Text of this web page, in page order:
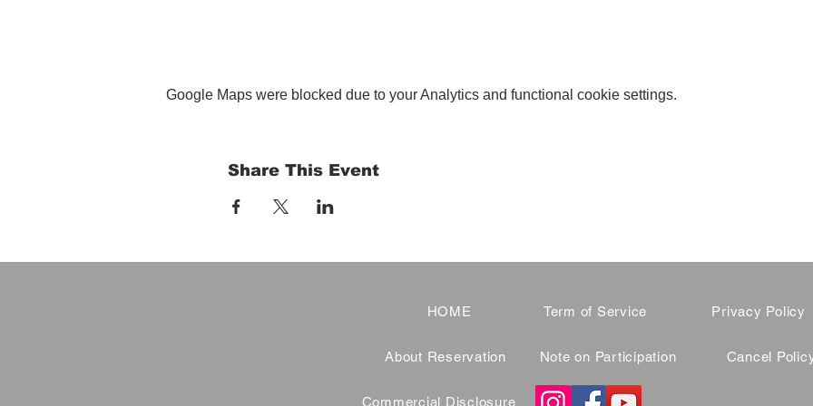
Google Maps were blocked due to your Analytics and functional cookie settings.
Share This Event
HOME
About Reservation
Term of Service
Note on Participation
Privacy Policy
Cancel
Commercial Disclosure